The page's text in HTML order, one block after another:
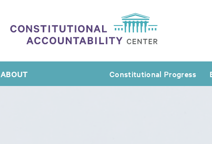
ABOUT Constitutional Progress